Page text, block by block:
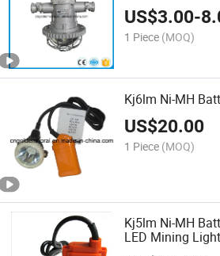
US$3.00-
1 Piece (MOQ)
Kj6lm Ni-MH
US$20.00
1 Piece (MOQ)
Kj5lm Ni-MH
LED Mining Light